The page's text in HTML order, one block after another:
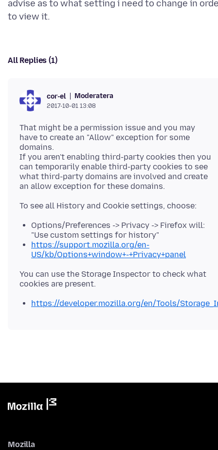
advise as to what setting i need to change in
All Replies (1)
cor-el Moderatera
2017-10-01 13:08
That might be a permission issue and you may
have to create an "Allow" exception for some
domains.
If you aren't enabling third-party cookies then you
can temporarily enable third-party cookies to see
what third-party domains are involved and create
Options/Preferences -> Privacy -> Firefox will:
"Use custom settings for history"
https://support.mozilla.org/en-
US/kb/Options+window+-+Privacy+panel
You can use the Storage Inspector to check what
https://developer.mozilla.org/en/Tools/
Mozilla